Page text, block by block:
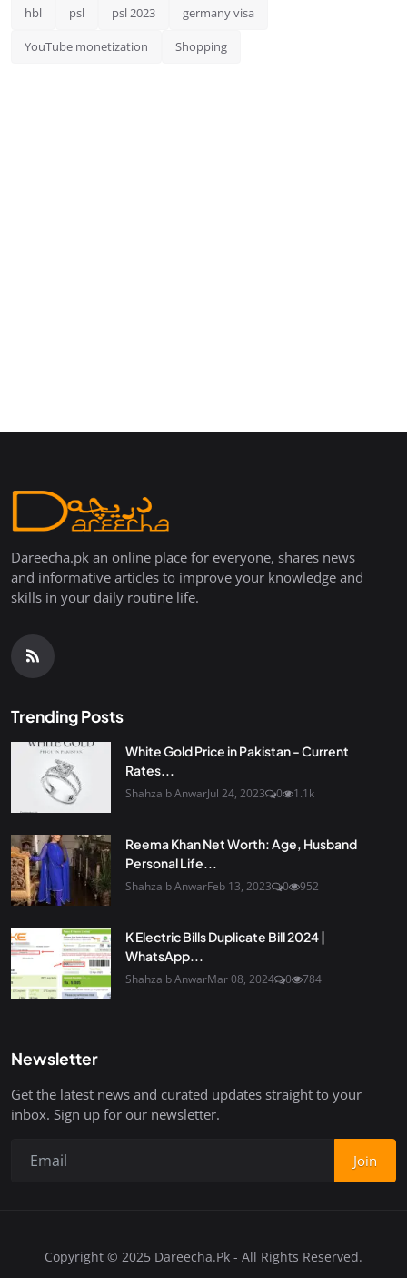
hbl psl psl 2023 germany visa
YouTube monetization Shopping
Dareecha.pk an online place for everyone, shares news
and informative articles to improve your knowledge and
skills in your daily routine life.
Trending Posts
White Gold Price in Pakistan - Current
Rates...
Shahzaib AnwarJul 24, 2023 0 1.1k
Reema Khan Net Worth: Age, Husband
Personal Life...
Shahzaib AnwarFeb 13, 2023 0 952
K Electric Bills Duplicate Bill 2024 |
WhatsApp...
Shahzaib AnwarMar 08, 2024 0 784
Newsletter
Get the latest news and curated updates straight to your
inbox. Sign up for our newsletter.
Join
Copyright © 2025 Dareecha.Pk - All Rights Reserved.